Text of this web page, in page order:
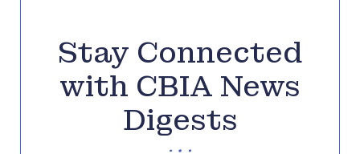
Stay Connected
with CBIA News
Digests